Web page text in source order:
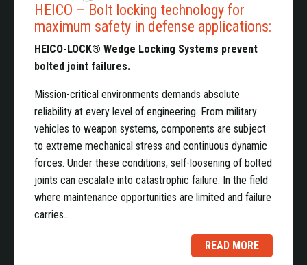
HEICO – Bolt locking technology for
maximum safety in defense applications:
HEICO-LOCK® Wedge Locking Systems prevent
bolted joint failures.
Mission-critical environments demands absolute
reliability at every level of engineering. From military
vehicles to weapon systems, components are subject
to extreme mechanical stress and continuous dynamic
forces. Under these conditions, self-loosening of bolted
joints can escalate into catastrophic failure. In the field
where maintenance opportunities are limited and failure
carries…
READ MORE